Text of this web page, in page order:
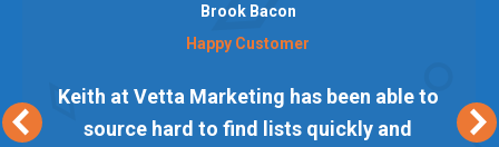
Brook Bacon
Happy Customer
Keith at Vetta Marketing has been able to
source hard to find lists quickly and